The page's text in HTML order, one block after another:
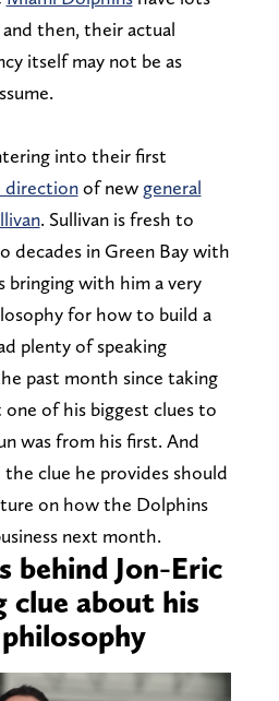
then, their actual
itself may not be as
into their first
directionof new general
. Sullivan is fresh to
decades in Green Bay with
bringing with him a very
for how to build a
plenty of speaking
past month since taking
of his biggest clues to
was from his first. And
clue he provides should
on how the Dolphins
next month.
behind Jon-Eric
clue about his